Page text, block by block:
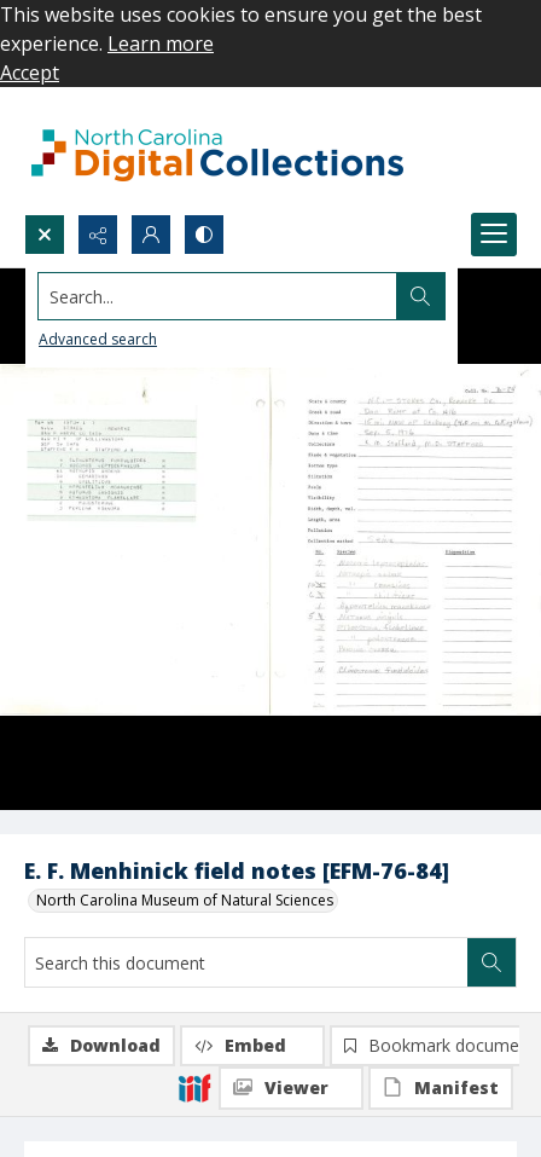
This website uses cookies to ensure you get the best
experience. Learn more
Accept
Search...
Advanced search
E. F. Menhinick field notes [EFM-76-84]
North Carolina Museum of Natural Sciences
Download Embed
Bookmark document
Viewer
Manifest